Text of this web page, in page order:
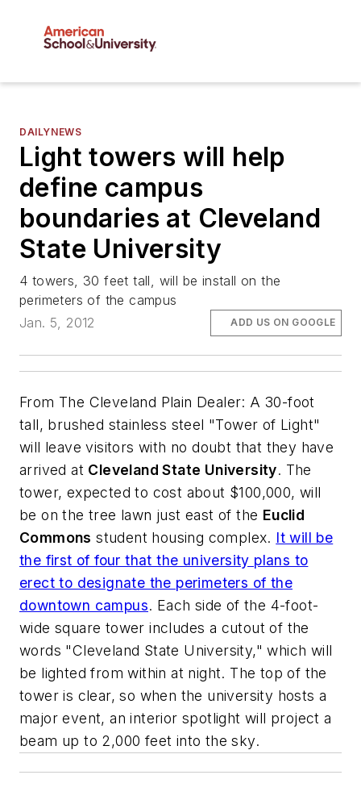
DAILYNEWS
Light towers will help
define campus
boundaries at Cleveland
State University
4 towers, 30 feet tall, will be install on the
perimeters of the campus
Jan. 5, 2012
ADD US ON GOOGLE
From The Cleveland Plain Dealer: A 30-foot
tall, brushed stainless steel "Tower of Light"
will leave visitors with no doubt that they have
arrived at Cleveland State University. The
tower, expected to cost about $100,000, will
be on the tree lawn just east of the Euclid
Commons student housing complex. It will be
the first of four that the university plans to
erect to designate the perimeters of the
downtown campus. Each side of the 4-foot-
wide square tower includes a cutout of the
words "Cleveland State University," which will
be lighted from within at night. The top of the
tower is clear, so when the university hosts a
major event, an interior spotlight will project a
beam up to 2,000 feet into the sky.